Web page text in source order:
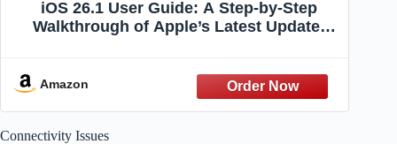
iOS 26.1 User Guide: A Step-by-Step
Walkthrough of Apple’s Latest Update:
What Comes Next
Amazon
Connectivity Issues